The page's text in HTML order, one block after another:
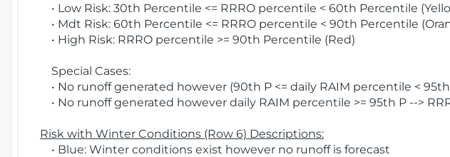
• Low Risk: 30th Percentile <= RRRO percentile < 60th Percentile
• Mdt Risk: 60th Percentile <= RRRO percentile < 90th Percentile
• High Risk: RRRO percentile >= 90th Percentile (Red)
Special Cases:
• No runoff generated however (90th P <= daily RAIM percentile < 95th
• No runoff generated however daily RAIM percentile >= 95th P -->
Risk with Winter Conditions (Row 6) Descriptions:
• Blue: Winter conditions exist however no runoff is forecast